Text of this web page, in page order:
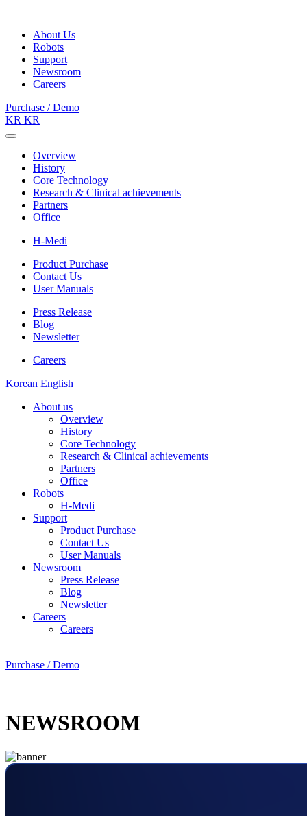
About Us
Robots
Support
Newsroom
Careers
Purchase / Demo
KR KR
Overview
History
Core Technology
Research & Clinical achievements
Partners
Office
H-Medi
Product Purchase
Contact Us
User Manuals
Press Release
Blog
Newsletter
Careers
Korean English
About us
Overview
History
Core Technology
Research & Clinical achievements
Partners
Office
Robots
H-Medi
Support
Product Purchase
Contact Us
User Manuals
Newsroom
Press Release
Blog
Newsletter
Careers
Careers
Purchase / Demo
NEWSROOM